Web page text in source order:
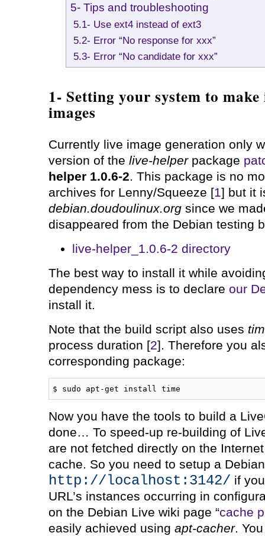
5- Tips and troubleshooting
5.1- Use ext4 instead of ext3
5.2- Error “No response for xxx”
5.3- Error “No candidate for xxx”
1- Setting your system to
images
Currently live image generation only
version of the live-helperpackage
helper 1.0.6-2. This package is no
archives for Lenny/Squeeze [1] but it
debian.doudoulinux.orgsince we
disappeared from the Debian testing
live-helper_1.0.6-2 directory
The best way to install it while
dependency mess is to declare our
install it.
Note that the build script also uses
process duration [2]. Therefore you
corresponding package:
$ sudo apt-get install time
Now you have the tools to build a
done… To speed-up re-building of
are not fetched directly on the
cache. So you need to setup a
http://localhost:3142/ if
URL’s instances occurring in
on the Debian Live wiki page “cache
easily achieved using apt-cacher.